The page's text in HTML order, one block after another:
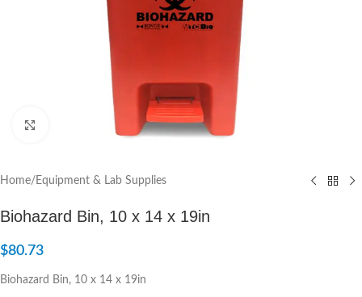
Click to enlarge
Home/ Equipment & Lab Supplies
Biohazard Bin, 10 x 14 x 19in
$80.73
Biohazard Bin, 10 x 14 x 19in